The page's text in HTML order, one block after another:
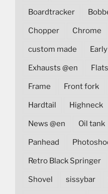
Boardtracker
Chopper Chrome
custom made
Exhausts @en
Frame Front fork
Hardtail Highneck
News @en Oil tank
Panhead
Retro Black Springer
Shovel sissybar